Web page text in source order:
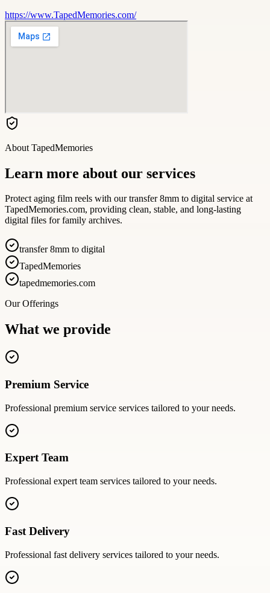
https://www.TapedMemories.com/
About TapedMemories
Learn more about our services
Protect aging film reels with our transfer 8mm to digital service at
TapedMemories.com, providing clean, stable, and long-lasting
digital files for family archives.
transfer 8mm to digital
TapedMemories
tapedmemories.com
Our Offerings
What we provide
Premium Service
Professional premium service services tailored to your needs.
Expert Team
Professional expert team services tailored to your needs.
Fast Delivery
Professional fast delivery services tailored to your needs.